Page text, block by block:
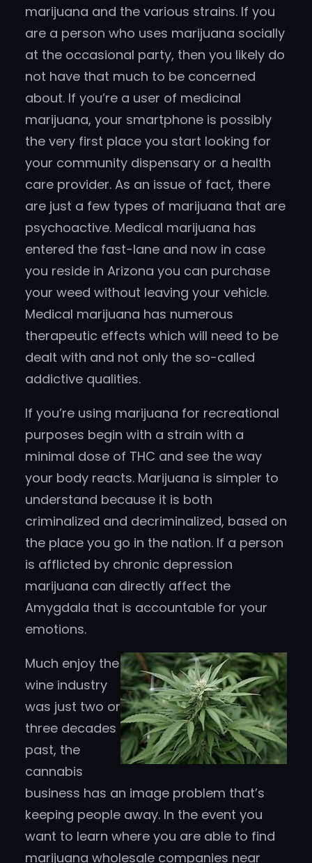
marijuana and the various strains. If you
are a person who uses marijuana socially
at the occasional party, then you likely do
not have that much to be concerned
about. If you’re a user of medicinal
marijuana, your smartphone is possibly
the very first place you start looking for
your community dispensary or a health
care provider. As an issue of fact, there
are just a few types of marijuana that are
psychoactive. Medical marijuana has
entered the fast-lane and now in case
you reside in Arizona you can purchase
your weed without leaving your vehicle.
Medical marijuana has numerous
therapeutic effects which will need to be
dealt with and not only the so-called
addictive qualities.
If you’re using marijuana for recreational
purposes begin with a strain with a
minimal dose of THC and see the way
your body reacts. Marijuana is simpler to
understand because it is both
criminalized and decriminalized, based on
the place you go in the nation. If a person
is afflicted by chronic depression
marijuana can directly affect the
Amygdala that is accountable for your
emotions.
Much enjoy the
wine industry
was just two or
three decades
past, the
cannabis
business has an image problem that’s
keeping people away. In the event you
want to learn where you are able to find
marijuana wholesale companies near